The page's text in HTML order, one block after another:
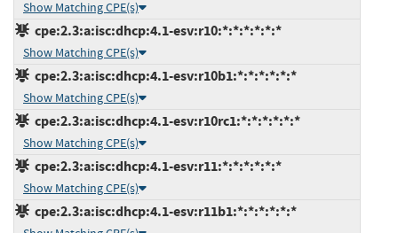
Show Matching CPE(s)
cpe:2.3:a:isc:dhcp:4.1-esv:r10:*:*:*:*:*:*
Show Matching CPE(s)
cpe:2.3:a:isc:dhcp:4.1-esv:r10b1:*:*:*:*:*:*
Show Matching CPE(s)
cpe:2.3:a:isc:dhcp:4.1-esv:r10rc1:*:*:*:*:*:*
Show Matching CPE(s)
cpe:2.3:a:isc:dhcp:4.1-esv:r11:*:*:*:*:*:*
Show Matching CPE(s)
cpe:2.3:a:isc:dhcp:4.1-esv:r11b1:*:*:*:*:*:*